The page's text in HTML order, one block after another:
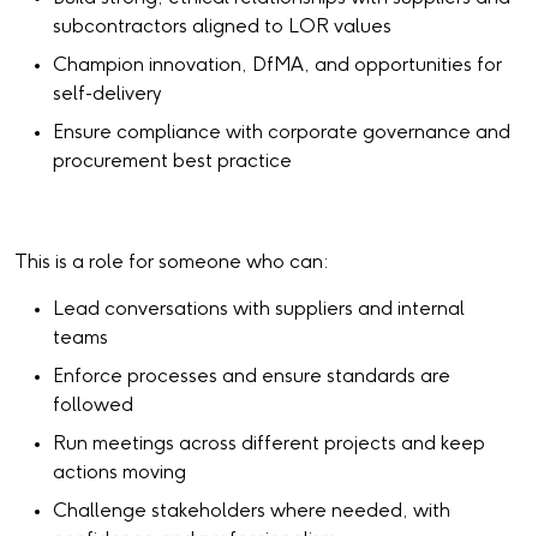
subcontractors aligned to LOR values
Champion innovation, DfMA, and opportunities for
self-delivery
Ensure compliance with corporate governance and
procurement best practice
This is a role for someone who can:
Lead conversations with suppliers and internal
teams
Enforce processes and ensure standards are
followed
Run meetings across different projects and keep
actions moving
Challenge stakeholders where needed, with